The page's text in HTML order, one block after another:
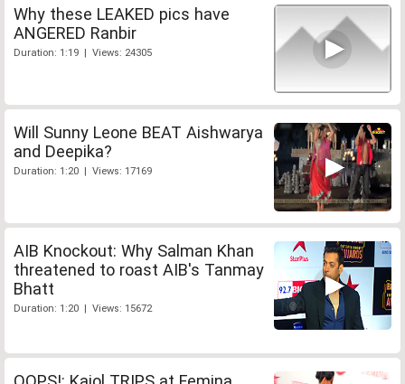
Why these LEAKED pics have
ANGERED Ranbir
Duration: 1:19 | Views: 24305
Will Sunny Leone BEAT Aishwarya
and Deepika?
Duration: 1:20 | Views: 17169
AIB Knockout: Why Salman Khan
threatened to roast AIB's Tanmay
Bhatt
Duration: 1:20 | Views: 15672